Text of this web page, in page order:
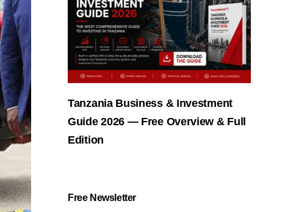
Tanzania Business & Investment
Guide 2026 — Free Overview & Full
Edition
Free Newsletter